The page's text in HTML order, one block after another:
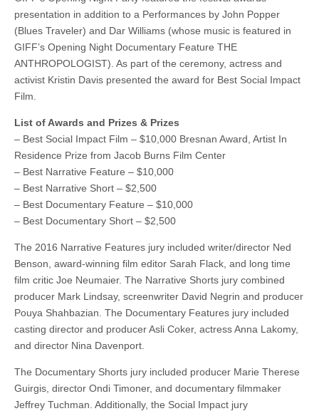
presentation in addition to a Performances by John Popper
(Blues Traveler) and Dar Williams (whose music is featured in
GIFF’s Opening Night Documentary Feature THE
ANTHROPOLOGIST). As part of the ceremony, actress and
activist Kristin Davis presented the award for Best Social Impact
Film.
List of Awards and Prizes & Prizes
– Best Social Impact Film – $10,000 Bresnan Award, Artist In
Residence Prize from Jacob Burns Film Center
– Best Narrative Feature – $10,000
– Best Narrative Short – $2,500
– Best Documentary Feature – $10,000
– Best Documentary Short – $2,500
The 2016 Narrative Features jury included writer/director Ned
Benson, award-winning film editor Sarah Flack, and long time
film critic Joe Neumaier. The Narrative Shorts jury combined
producer Mark Lindsay, screenwriter David Negrin and producer
Pouya Shahbazian. The Documentary Features jury included
casting director and producer Asli Coker, actress Anna Lakomy,
and director Nina Davenport.
The Documentary Shorts jury included producer Marie Therese
Guirgis, director Ondi Timoner, and documentary filmmaker
Jeffrey Tuchman. Additionally, the Social Impact jury